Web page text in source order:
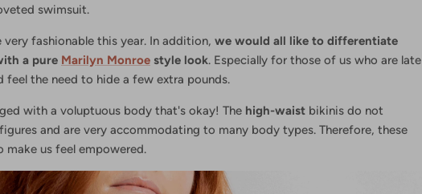
swimsuit.
fashionable this year. In addition, we would all like to differentiate
a pure Marilyn Monroe style look. Especially for those of us who are late
feel the need to hide a few extra pounds.
with a voluptuous body that's okay! The high-waist bikinis do not
and are very accommodating to many body types. Therefore, these
us feel empowered.